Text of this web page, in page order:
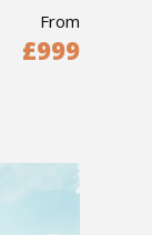
From
£999